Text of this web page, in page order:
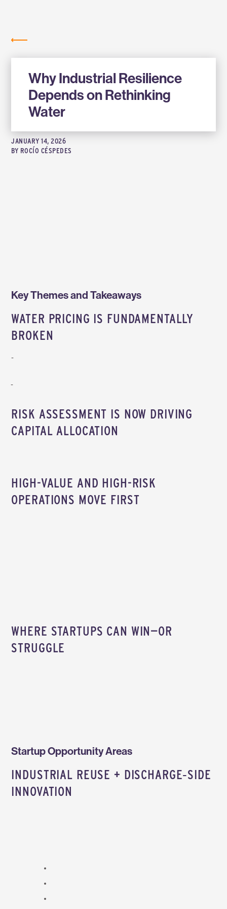
Why Industrial Resilience
Depends on Rethinking
Water
JANUARY 14, 2026
BY ROCÍO CÉSPEDES
Key Themes and Takeaways
WATER PRICING IS FUNDAMENTALLY
BROKEN
Participants agreed that water pricing is fundamentally misaligned with its true value: markets are hyper‑local, fragmented, and heavily political, with inconsistent water rights regimes and strong pressure on municipalities to keep costs low for citizens, even when infrastructure is aging and treatment requirements are rising. As a result,
As long as water continues to be treated as a commodity, innovation will be forced to depend on crises or regulation, with significant cost reduction being the main reason for companies to invest in new technologies. This creates a disconnect where companies recognize water as mission‑critical, but still struggle to justify investments.
RISK ASSESSMENT IS NOW DRIVING
CAPITAL ALLOCATION
HIGH-VALUE AND HIGH-RISK
OPERATIONS MOVE FIRST
WHERE STARTUPS CAN WIN—OR
STRUGGLE
Startup Opportunity Areas
INDUSTRIAL REUSE + DISCHARGE‑SIDE
INNOVATION